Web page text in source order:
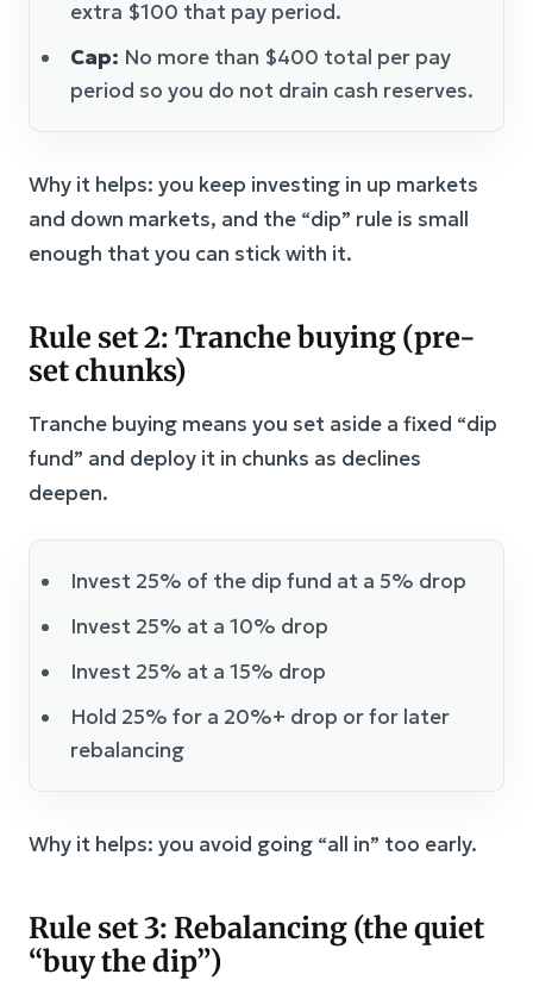
extra $100 that pay period.
Cap: No more than $400 total per pay
period so you do not drain cash reserves.
Why it helps: you keep investing in up markets
and down markets, and the “dip” rule is small
enough that you can stick with it.
Rule set 2: Tranche buying (pre-
set chunks)
Tranche buying means you set aside a fixed “dip
fund” and deploy it in chunks as declines
deepen.
Invest 25% of the dip fund at a 5% drop
Invest 25% at a 10% drop
Invest 25% at a 15% drop
Hold 25% for a 20%+ drop or for later
rebalancing
Why it helps: you avoid going “all in” too early.
Rule set 3: Rebalancing (the quiet
“buy the dip”)